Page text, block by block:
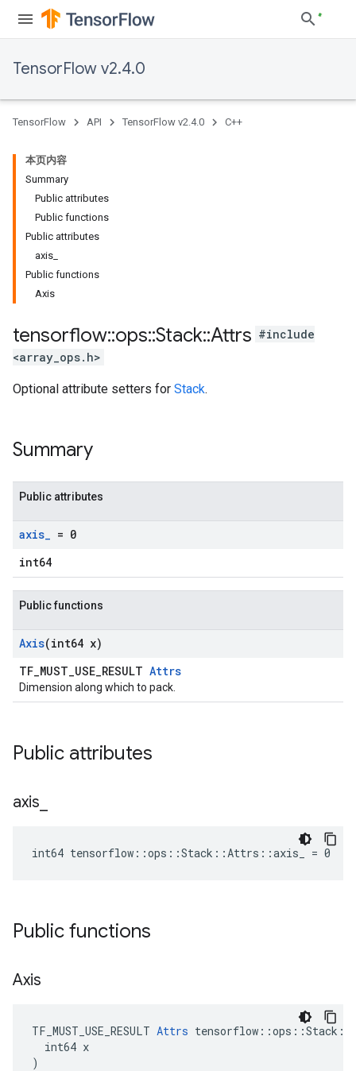
TensorFlow v2.4.0
TensorFlow API TensorFlow v2.4.0 C++
本页内容
Summary
Public attributes
Public functions
Public attributes
axis_
Public functions
Axis
tensorflow::ops::Stack::Attrs #include
<array_ops.h>
Optional attribute setters for Stack.
Summary
Public attributes
axis_ = 0
int64
Public functions
Axis(int64 x)
TF_MUST_USE_RESULT Attrs
Dimension along which to pack.
Public attributes
axis
int64 tensorflow::ops::Stack::Attrs::axis_ = 0
Public functions
Axis
TF_MUST_USE_RESULT Attrs
  int64 x
)